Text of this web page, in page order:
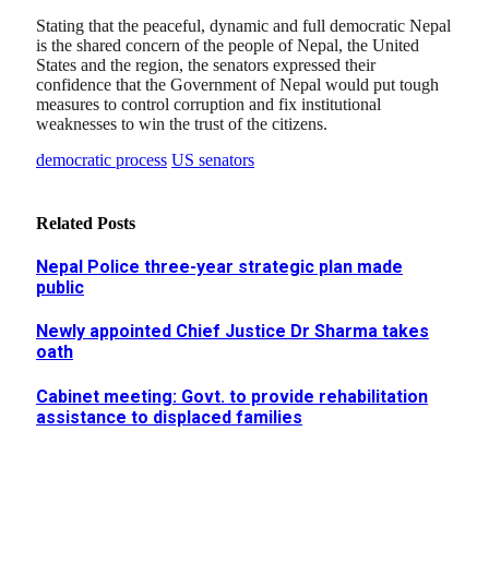
Stating that the peaceful, dynamic and full democratic Nepal
is the shared concern of the people of Nepal, the United
States and the region, the senators expressed their
confidence that the Government of Nepal would put tough
measures to control corruption and fix institutional
weaknesses to win the trust of the citizens.
democratic process US senators
Related Posts
Nepal Police three-year strategic plan made
public
Newly appointed Chief Justice Dr Sharma takes
oath
Cabinet meeting: Govt. to provide rehabilitation
assistance to displaced families